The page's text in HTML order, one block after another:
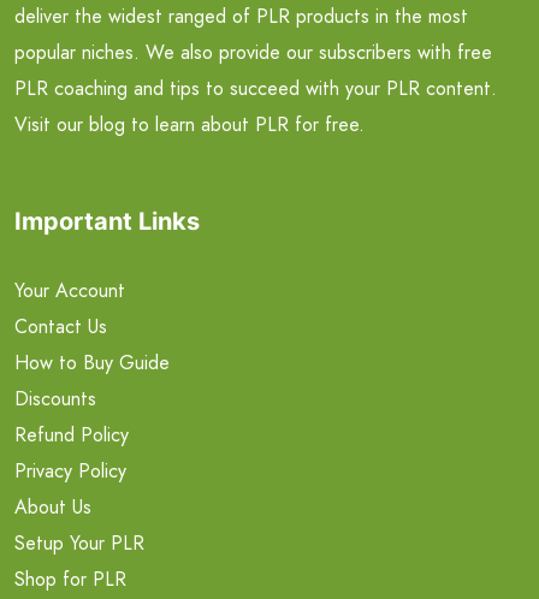
deliver the widest ranged of PLR products in the most
popular niches. We also provide our subscribers with free
PLR coaching and tips to succeed with your PLR content.
Visit our blog to learn about PLR for free.
Important Links
Your Account
Contact Us
How to Buy Guide
Discounts
Refund Policy
Privacy Policy
About Us
Setup Your PLR
Shop for PLR